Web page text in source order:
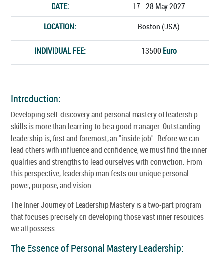
DATE:
17 - 28 May 2027
LOCATION:
Boston (USA)
INDIVIDUAL FEE: 13500 Euro
Introduction:
Developing self-discovery and personal mastery of leadership
skills is more than learning to be a good manager. Outstanding
leadership is, first and foremost, an "inside job". Before we can
lead others with influence and confidence, we must find the inner
qualities and strengths to lead ourselves with conviction. From
this perspective, leadership manifests our unique personal
power, purpose, and vision.
The Inner Journey of Leadership Mastery is a two-part program
that focuses precisely on developing those vast inner resources
we all possess.
The Essence of Personal Mastery Leadership: